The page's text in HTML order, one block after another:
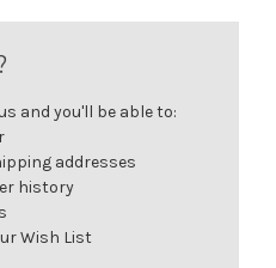
and you'll be able to:
addresses
history
Wish List